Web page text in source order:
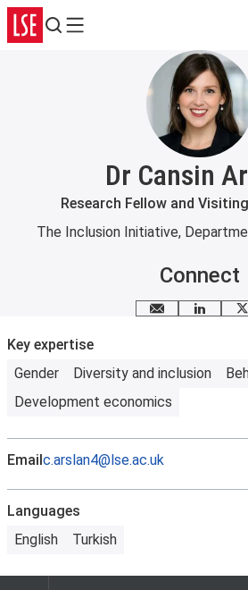
Search
Menu
Dr Cansin
Research Fellow and
The Inclusion Initiative,
Connect
Email me
Key expertise
Gender
Diversity and inclusion
Development economics
Emailc.arslan4@lse.ac.uk
Languages
English
Turkish